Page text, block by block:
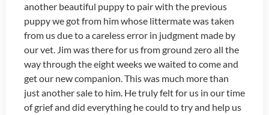
another beautiful puppy to pair with the previous
puppy we got from him whose littermate was taken
from us due to a careless error in judgment made by
our vet. Jim was there for us from ground zero all the
way through the eight weeks we waited to come and
get our new companion. This was much more than
just another sale to him. He truly felt for us in our time
of grief and did everything he could to try and help us